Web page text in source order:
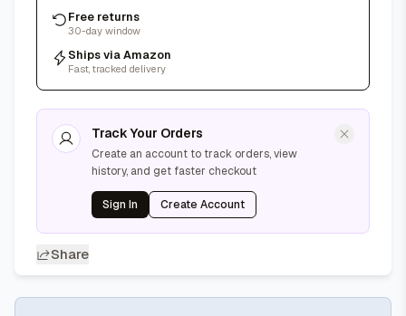
Free returns
30-day window
Ships via Amazon
Fast, tracked delivery
Track Your Orders
Create an account to track orders, view
history, and get faster checkout
Sign In Create Account
Share